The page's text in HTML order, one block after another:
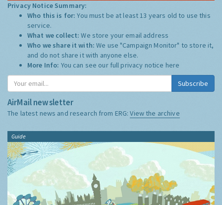
Privacy Notice Summary:
Who this is for:You must be at least 13 years old to use this
service.
What we collect:We store your email address
Who we share it with:We use "Campaign Monitor" to store it,
and do not share it with anyone else.
More Info: You can see our full privacy notice here
Subscribe
AirMail newsletter
The latest news and research from ERG:View the archive
Guide